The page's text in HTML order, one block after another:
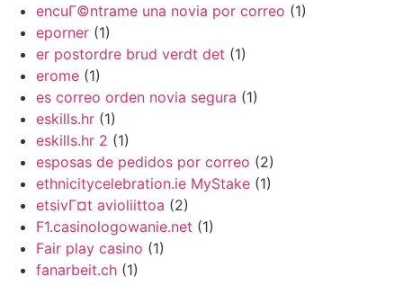
encuГ©ntrame una novia por correo (1)
eporner (1)
er postordre brud verdt det (1)
erome (1)
es correo orden novia segura (1)
eskills.hr (1)
eskills.hr 2 (1)
esposas de pedidos por correo (2)
ethnicitycelebration.ie MyStake (1)
etsivГ¤t avioliittoa (2)
F1.casinologowanie.net (1)
Fair play casino (1)
fanarbeit.ch (1)